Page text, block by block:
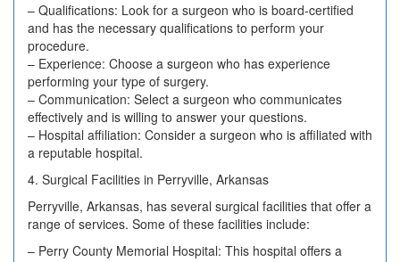
– Qualifications: Look for a surgeon who is board-certified
and has the necessary qualifications to perform your
procedure.
– Experience: Choose a surgeon who has experience
performing your type of surgery.
– Communication: Select a surgeon who communicates
effectively and is willing to answer your questions.
– Hospital affiliation: Consider a surgeon who is affiliated with
a reputable hospital.
4. Surgical Facilities in Perryville, Arkansas
Perryville, Arkansas, has several surgical facilities that offer a
range of services. Some of these facilities include:
– Perry County Memorial Hospital: This hospital offers a